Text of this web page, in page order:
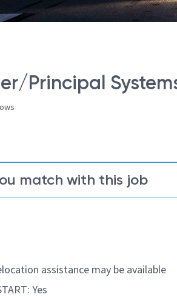
Principal
match with this job
assistance may be available
Yes